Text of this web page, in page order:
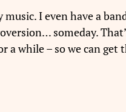
I even have a
someday.
while – so we can get